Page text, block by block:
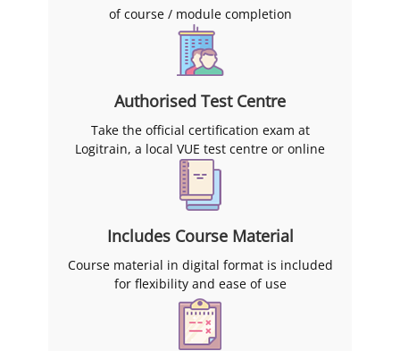
three months of finishing.
of course / module completion
Authorised Test Centre
Take the official certification exam at
Logitrain, a local VUE test centre or online
Includes Course Material
Course material in digital format is included
for flexibility and ease of use